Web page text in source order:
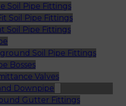
Soil Pipe Fittings
Soil Pipe Fittings
Soil Pipe Fittings
Soil Pipe Fittings
Bosses
Valves
Downpipe
Gutter Fittings